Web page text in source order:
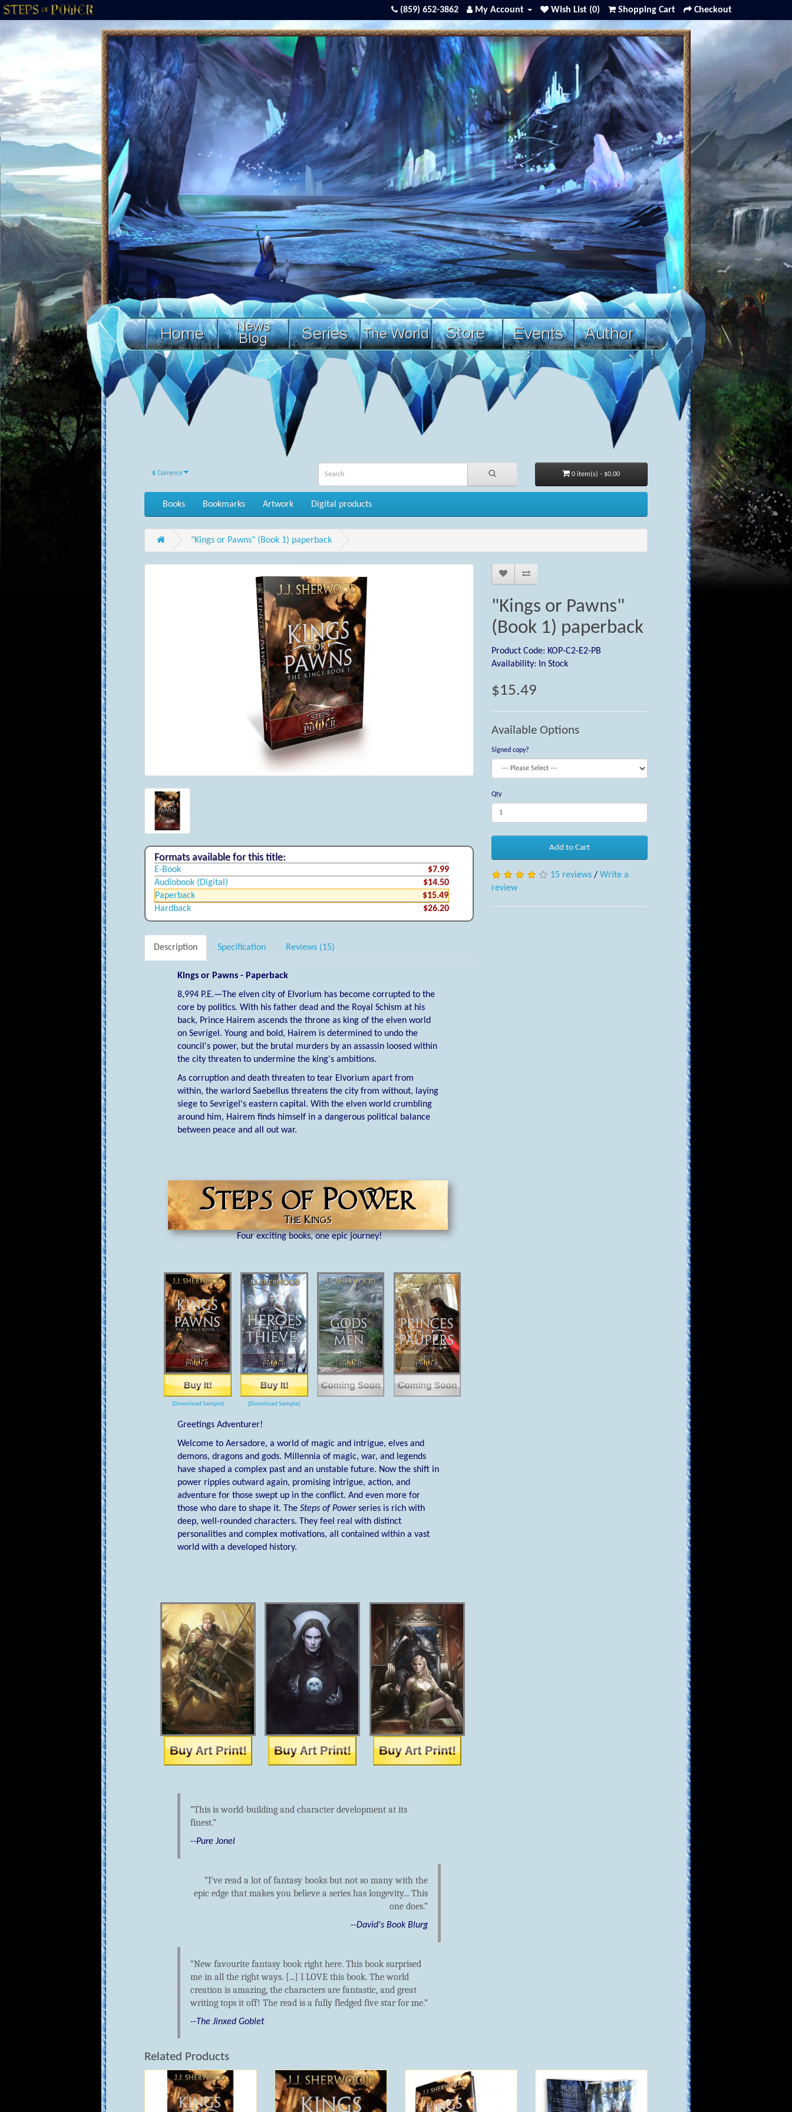
(859) 652-3862 My Account Wish List (0) Shopping Cart Checkout
$ Currency 0 item(s) - $0.00
Books Bookmarks Artwork Digital products
"Kings or Pawns" (Book 1) paperback
Formats available for this title:
E-Book
$7.99
Audiobook (digital)
$14.50
Paperback
$15.49
Hardback
$26.20
Description Specification Reviews (15)
Kings or Pawns - Paperback
8,994 P.E.—The elven city of Elvorium has become corrupted to the
core by politics. With his father dead and the Royal Schism at his
back, Prince Hairem ascends the throne as king of the elven world
on Sevrigel. Young and bold, Hairem is determined to undo the
council's power, but the brutal murders by an assassin loosed within
the city threaten to undermine the king's ambitions.
As corruption and death threaten to tear Elvorium apart from
within, the warlord Saebellus threatens the city from without, laying
siege to Sevrigel's eastern capital. With the elven world crumbling
around him, Hairem finds himself in a dangerous political balance
between peace and all out war.
Four exciting books, one epic journey!
[Download Sample] [Download Sample]
Greetings Adventurer!
Welcome to Aersadore, a world of magic and intrigue, elves and
demons, dragons and gods. Millennia of magic, war, and legends
have shaped a complex past and an unstable future. Now the shift in
power ripples outward again, promising intrigue, action, and
adventure for those swept up in the conflict. And even more for
those who dare to shape it. The Steps of Powerseries is rich with
deep, well-rounded characters. They feel real with distinct
personalities and complex motivations, all contained within a vast
world with a developed history.
This is world-building and character development at its
finest.
--Pure Jonel
I've read a lot of fantasy books but not so many with the
epic edge that makes you believe a series has longevity... This
one does.
--David's Book Blurg
New favourite fantasy book right here. This book surprised
me in all the right ways. [...] I LOVE this book. The world
creation is amazing, the characters are fantastic, and great
writing tops it off! The read is a fully fledged five star for me.
--The Jinxed Goblet
"Kings or Pawns"
(Book 1) paperback
Product Code: KOP-C2-E2-PB
Availability: In Stock
$15.49
Available Options
Signed copy?
Qty
Add to Cart
15 reviews /Write a
review
Related Products